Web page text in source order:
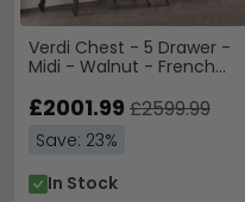
Verdi Chest - 5 Drawer -
Midi - Walnut - French
£2001.99 £2599.99
Save: 23%
In Stock